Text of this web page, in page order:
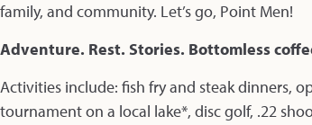
family, and community. Let’s go, Point Men!
Adventure. Rest. Stories. Bottomless
Activities include: fish fry and steak dinners,
tournament on a local lake*, disc golf, .22